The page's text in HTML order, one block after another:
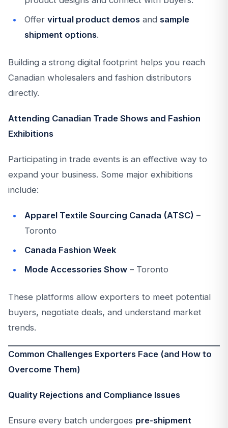
Offer virtual product demos and sample
shipment options.
Building a strong digital footprint helps you reach
Canadian wholesalers and fashion distributors
directly.
Attending Canadian Trade Shows and Fashion
Exhibitions
Participating in trade events is an effective way to
expand your business. Some major exhibitions
include:
Apparel Textile Sourcing Canada (ATSC) –
Toronto
Canada Fashion Week
Mode Accessories Show – Toronto
These platforms allow exporters to meet potential
buyers, negotiate deals, and understand market
trends.
Common Challenges Exporters Face (and How to
Overcome Them)
Quality Rejections and Compliance Issues
Ensure every batch undergoes pre-shipment